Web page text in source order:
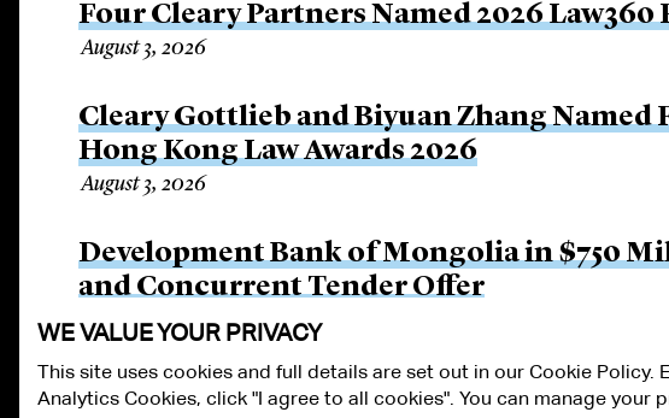
Four Cleary Partners Named 2026 Law360
August 3, 2026
Cleary Gottlieb and Biyuan Zhang Named
Hong Kong Law Awards 2026
August 3, 2026
Development Bank of Mongolia in $750
and Concurrent Tender Offer
July 30, 2026
WE VALUE YOUR PRIVACY
This site uses cookies and full details are set out in our Cookie Policy.
Analytics Cookies, click "I agree to all cookies". You can manage your